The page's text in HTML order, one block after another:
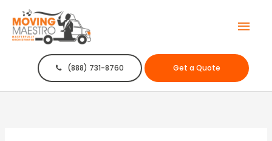
(888) 731-8760 Get a Quote